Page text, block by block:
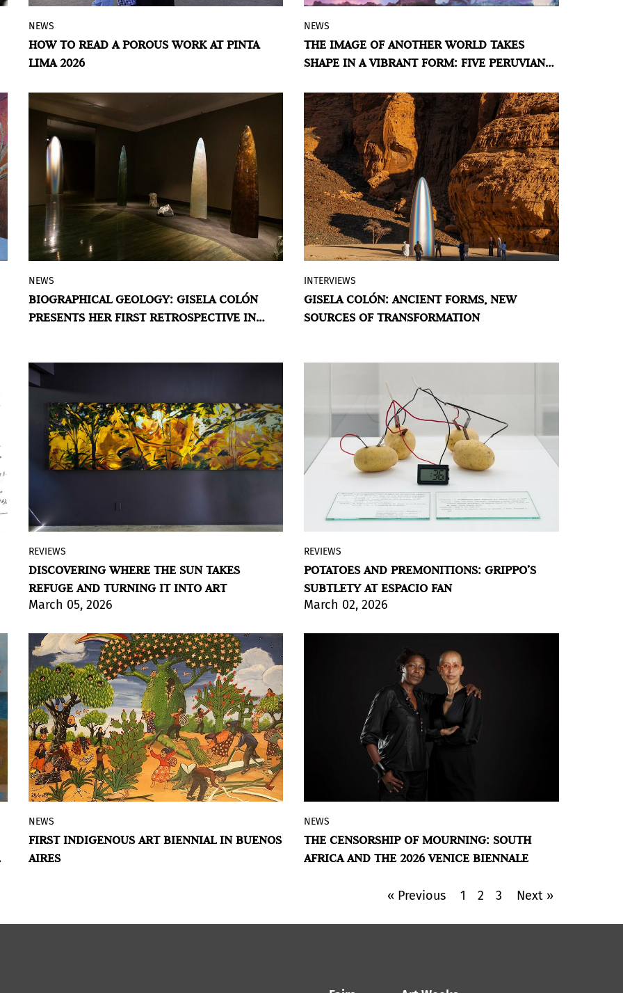
In conversation with Ilaria Conti, curator
of the fair's Radar section, we learn how
to adjust our gaze when encountering the
presented by La Galería Rebelde.
BY VIOLETA MÉNDEZ
NEWS
HOW TO READ A POROUS WORK AT PINTA
LIMA 2026
Vásquez, Rodrigo, Másquez, Verovcha, and
Yone Makino transform the space into a
living organism. A Special Project that
Peru today.
BY VIOLETA MÉNDEZ
NEWS
THE IMAGE OF ANOTHER WORLD TAKES
SHAPE IN A VIBRANT FORM: FIVE PERUVIAN
The Puerto Rican–American artist
explores the relationship between
geology, memory, and vital energy in an
BY VIOLETA MÉNDEZ
NEWS
BIOGRAPHICAL GEOLOGY: GISELA COLÓN
PRESENTS HER FIRST RETROSPECTIVE IN
The artist’s organic minimalism reveals
the intertwining of ecological
phenomena, personal and ancestral
BY VIOLETA MÉNDEZ
INTERVIEWS
GISELA COLÓN: ANCIENT FORMS, NEW
SOURCES OF TRANSFORMATION
Jun Martínez uses artistic practice as a
space for reflection; the Mexican gallery
adhesivo hosts one of them.
BY VIOLETA MÉNDEZ
REVIEWS
DISCOVERING WHERE THE SUN TAKES
REFUGE AND TURNING IT INTO ART
March 05, 2026
The voice of a conceptual artist from the
last century resonates as if his agenda
were the same as today’s. Among works
and sketches, the exhibition reminds us
BY VIOLETA MÉNDEZ
REVIEWS
POTATOES AND PREMONITIONS: GRIPPO’S
SUBTLETY AT ESPACIO FAN
March 02, 2026
The event will bring together 46
Indigenous artists from different regions
of Argentina and neighboring countries,
BY VIOLETA MÉNDEZ
NEWS
FIRST INDIGENOUS ART BIENNIAL IN BUENOS
AIRES
The exclusion of Gabrielle Goliath’s work
due to its reference to Gaza exposes the
tensions between memory, mourning,
BY VIOLETA MÉNDEZ
NEWS
THE CENSORSHIP OF MOURNING: SOUTH
AFRICA AND THE 2026 VENICE BIENNALE
« Previous 1 2 3 Next »